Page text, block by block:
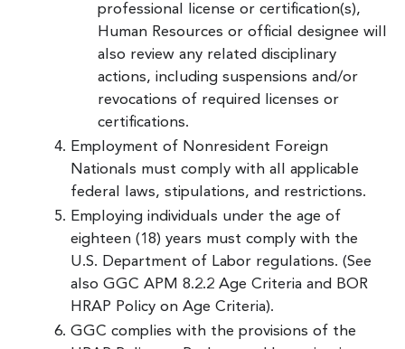
professional license or certification(s),
Human Resources or official designee will
also review any related disciplinary
actions, including suspensions and/or
revocations of required licenses or
certifications.
Employment of Nonresident Foreign
Nationals must comply with all applicable
federal laws, stipulations, and restrictions.
Employing individuals under the age of
eighteen (18) years must comply with the
U.S. Department of Labor regulations. (See
also GGC APM 8.2.2 Age Criteria and BOR
HRAP Policy on Age Criteria).
GGC complies with the provisions of the